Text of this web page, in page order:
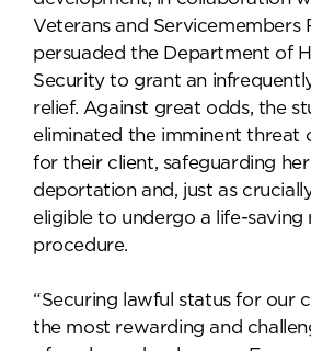
Veterans and Servicemembers
persuaded the Department of
Security to grant an
relief. Against great odds, the
eliminated the imminent threat
for their client, safeguarding
deportation and, just as
eligible to undergo a life-saving
procedure.
“Securing lawful status for our
the most rewarding and